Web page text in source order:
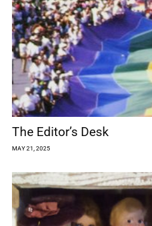
The Editor’s Desk
MAY 21, 2025